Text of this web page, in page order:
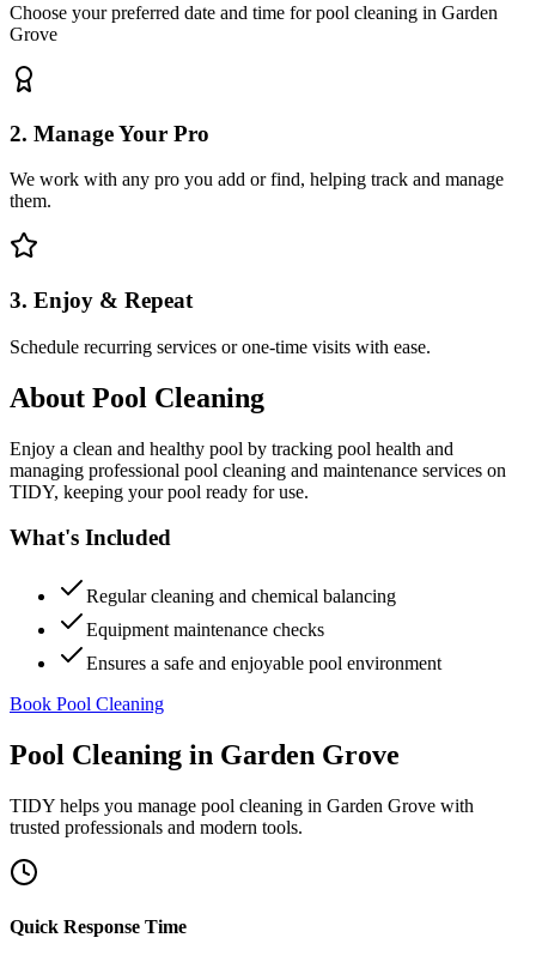
Choose your preferred date and time for pool cleaning in Garden
Grove
2. Manage Your Pro
We work with any pro you add or find, helping track and manage
them.
3. Enjoy & Repeat
Schedule recurring services or one-time visits with ease.
About Pool Cleaning
Enjoy a clean and healthy pool by tracking pool health and
managing professional pool cleaning and maintenance services on
TIDY, keeping your pool ready for use.
What's Included
Regular cleaning and chemical balancing
Equipment maintenance checks
Ensures a safe and enjoyable pool environment
Book Pool Cleaning
Pool Cleaning in Garden Grove
TIDY helps you manage pool cleaning in Garden Grove with
trusted professionals and modern tools.
Quick Response Time